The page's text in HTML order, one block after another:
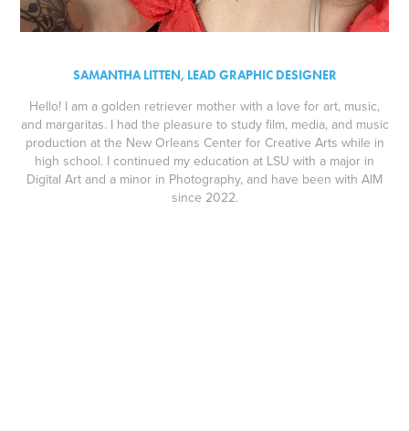
SAMANTHA LITTEN, LEAD GRAPHIC DESIGNER
Hello! I am a golden retriever mother with a love for art, music,
and margaritas. I had the pleasure to study film, media, and music
production at the New Orleans Center for Creative Arts while in
high school. I continued my education at LSU with a major in
Digital Art and a minor in Photography, and have been with AIM
since 2022.